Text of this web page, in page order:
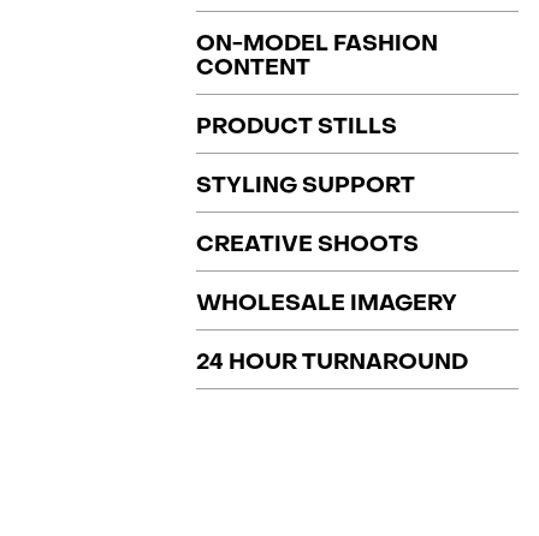
ON-MODEL FASHION
CONTENT
PRODUCT STILLS
STYLING SUPPORT
CREATIVE SHOOTS
WHOLESALE IMAGERY
24 HOUR TURNAROUND